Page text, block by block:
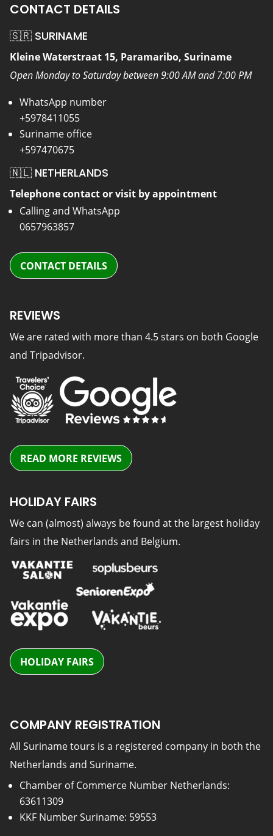
CONTACT DETAILS
🇸🇷 SURINAME
Kleine Waterstraat 15, Paramaribo, Suriname
Open Monday to Saturday between 9:00 AM and 7:00 PM
WhatsApp number
+5978411055
Suriname office
+597470675
🇳🇱 NETHERLANDS
Telephone contact or visit by appointment
Calling and WhatsApp
0657963857
CONTACT DETAILS
REVIEWS
We are rated with more than 4.5 stars on both Google
and Tripadvisor.
READ MORE REVIEWS
HOLIDAY FAIRS
We can (almost) always be found at the largest holiday
fairs in the Netherlands and Belgium.
HOLIDAY FAIRS
COMPANY REGISTRATION
All Suriname tours is a registered company in both the
Netherlands and Suriname.
Chamber of Commerce Number Netherlands:
63611309
KKF Number Suriname: 59553